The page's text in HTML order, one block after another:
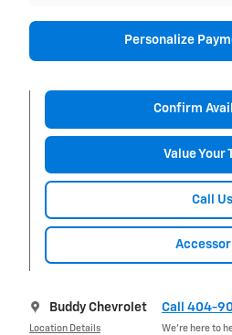
Personalize
Confirm
Value Your
Call Us
Buddy Chevrolet
Location Details
Call 404-
We’re here to